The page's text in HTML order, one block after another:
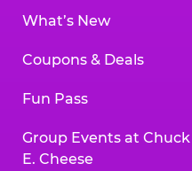
What’s New
Coupons & Deals
Fun Pass
Group Events at Chuck
E. Cheese